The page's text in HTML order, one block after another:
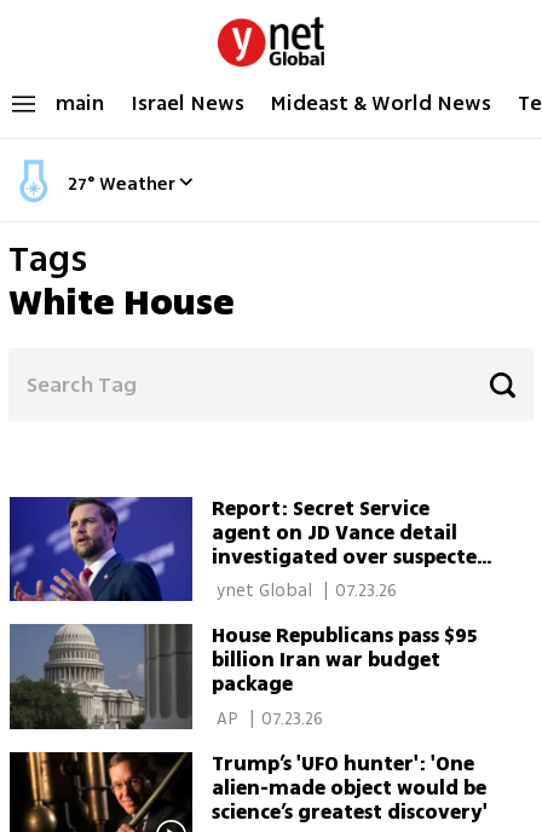
main Israel News Mideast & World News
27°Weather
Tags
White House
Report: Secret Service
agent on JD Vance detail
investigated over suspected
security leak 07.23.26
House Republicans pass $95
billion Iran war budget
package
| 07.23.26
Trump’s 'UFO hunter': 'One
alien-made object would be
science’s greatest discovery'